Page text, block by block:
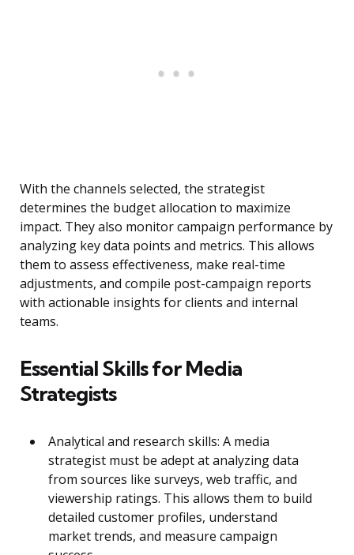
With the channels selected, the strategist
determines the budget allocation to maximize
impact. They also monitor campaign performance by
analyzing key data points and metrics. This allows
them to assess effectiveness, make real-time
adjustments, and compile post-campaign reports
with actionable insights for clients and internal
teams.
Essential Skills for Media
Strategists
Analytical and research skills: A media
strategist must be adept at analyzing data
from sources like surveys, web traffic, and
viewership ratings. This allows them to build
detailed customer profiles, understand
market trends, and measure campaign